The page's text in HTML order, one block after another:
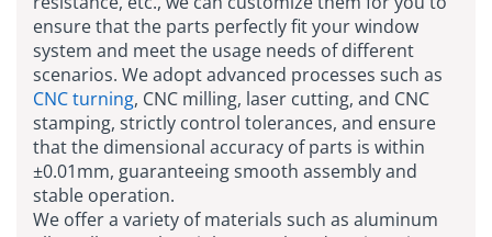
ensure that the parts perfectly fit your window
system and meet the usage needs of different
scenarios. We adopt advanced processes such as
CNC turning, CNC milling, laser cutting, and CNC
stamping, strictly control tolerances, and ensure
that the dimensional accuracy of parts is within
±0.01mm, guaranteeing smooth assembly and
stable operation.
We offer a variety of materials such as aluminum